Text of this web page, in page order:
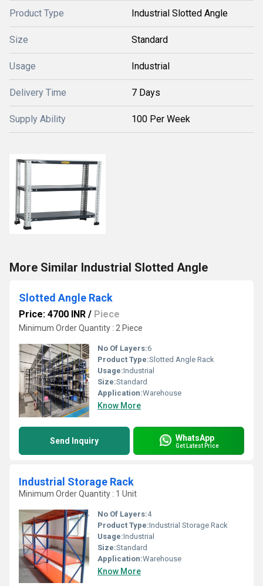
Product Type Industrial Slotted Angle
Size Standard
Usage Industrial
Delivery Time 7 Days
Supply Ability 100 Per Week
More Similar Industrial Slotted Angle
Slotted Angle Rack
Price: 4700 INR / Piece
Minimum Order Quantity : 2 Piece
No Of Layers:6
Product Type:Slotted Angle Rack
Usage:Industrial
Size:Standard
Application:Warehouse
Know More
Send Inquiry WhatsApp
Get Latest Price
Industrial Storage Rack
Minimum Order Quantity : 1 Unit
No Of Layers:4
Product Type:Industrial Storage Rack
Usage:Industrial
Size:Standard
Application:Warehouse
Know More